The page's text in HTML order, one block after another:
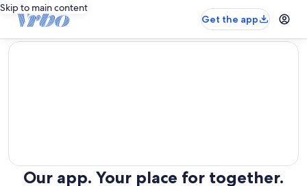
Skip to main content
Get the app
editorial
Our app. Your place for together.